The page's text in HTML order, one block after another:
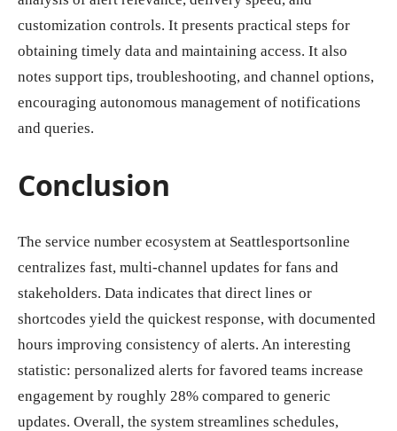
customization controls. It presents practical steps for
obtaining timely data and maintaining access. It also
notes support tips, troubleshooting, and channel options,
encouraging autonomous management of notifications
and queries.
Conclusion
The service number ecosystem at Seattlesportsonline
centralizes fast, multi-channel updates for fans and
stakeholders. Data indicates that direct lines or
shortcodes yield the quickest response, with documented
hours improving consistency of alerts. An interesting
statistic: personalized alerts for favored teams increase
engagement by roughly 28% compared to generic
updates. Overall, the system streamlines schedules,